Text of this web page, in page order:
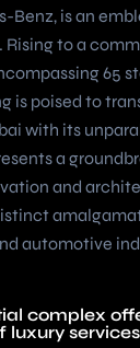
Benz, is an
Rising to a
65
is poised to
with its
a
and
automotive
complex
luxury